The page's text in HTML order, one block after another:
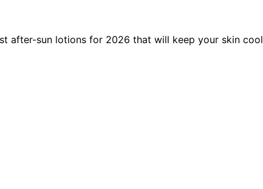
after-sun lotions for 2026 that will keep your skin cool